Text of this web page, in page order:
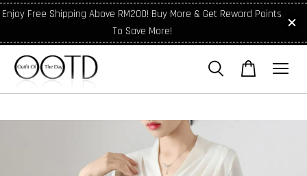
Enjoy Free Shipping Above RM200! Buy More & Get Reward Points
To Save More!